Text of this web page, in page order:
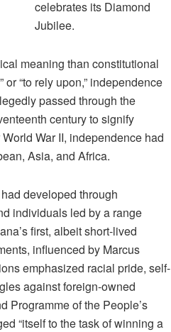
celebrates its Diamond
Jubilee.
meaning than constitutional
or “to rely upon,” independence
passed through the
century to signify
War II, independence had
Asia, and Africa.
developed through
individuals led by a range
first, albeit short-lived
influenced by Marcus
emphasized racial pride, self-
against foreign-owned
Programme of the People’s
“itself to the task of winning a